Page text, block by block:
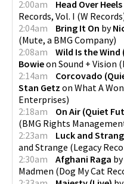
2:00am
Head Over Heels
Records, Vol. I (W Records
2:04am
Bring It On by
(Mute, a BMG Company)
2:08am
Wild Is the Wind
Bowieon Sound + Vision (
2:14am
Corcovado
Stan Getz on What A
Enterprises)
2:18am
On Air (Quiet
(BMG Rights
2:23am
Luck and
and Strange (Legacy
2:30am
Afghani Raga by
Madmen (Dog My Cat